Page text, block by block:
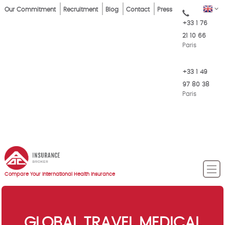
Skip
EN
Top
Our Commitment Recruitment Blog Contact Press
+33 1 76
21 10 66
Paris
+33 1 49
97 80 38
Paris
Compare Your International Health Insurance